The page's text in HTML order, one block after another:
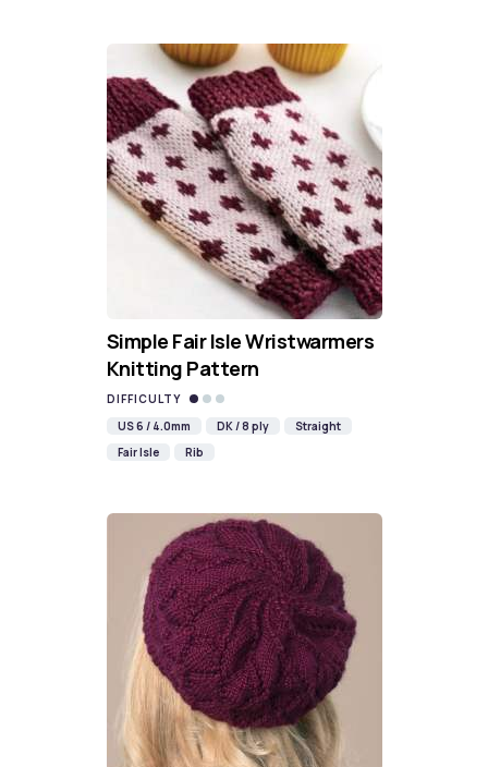
Simple Fair Isle Wristwarmers
Knitting Pattern
DIFFICULTY
US 6 / 4.0mm
DK / 8 ply
Straight
Fair Isle
Rib